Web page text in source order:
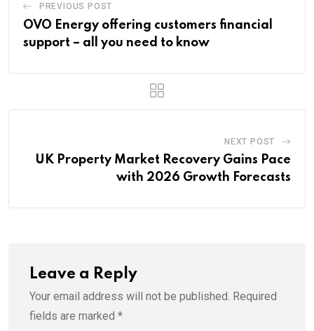
PREVIOUS POST
OVO Energy offering customers financial
support – all you need to know
NEXT POST
UK Property Market Recovery Gains Pace
with 2026 Growth Forecasts
Leave a Reply
Your email address will not be published. Required
fields are marked *